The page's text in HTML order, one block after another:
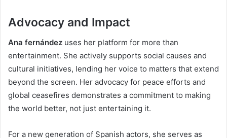
Advocacy and Impact
Ana fernández uses her platform for more than
entertainment. She actively supports social causes and
cultural initiatives, lending her voice to matters that extend
beyond the screen. Her advocacy for peace efforts and
global ceasefires demonstrates a commitment to making
the world better, not just entertaining it.
For a new generation of Spanish actors, she serves as